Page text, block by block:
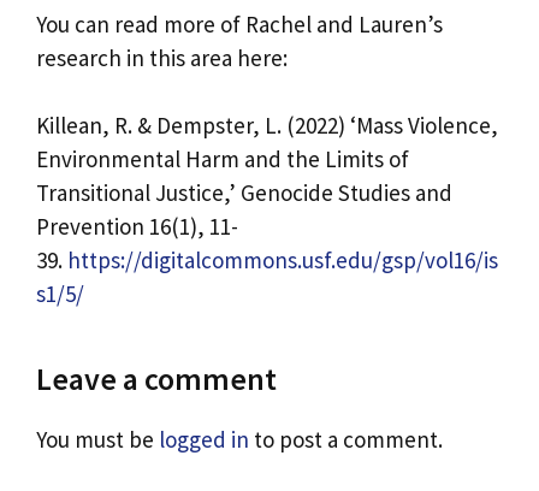
You can read more of Rachel and Lauren’s
research in this area here:
Killean, R. & Dempster, L. (2022) ‘Mass Violence,
Environmental Harm and the Limits of
Transitional Justice,’ Genocide Studies and
Prevention 16(1), 11-
39. https://digitalcommons.usf.edu/gsp/vol16/is
s1/5/
Leave a comment
You must be logged in to post a comment.